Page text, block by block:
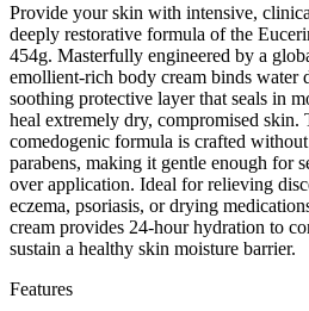
Provide your skin with intensive,
deeply restorative formula of the
454g. Masterfully engineered by a
emollient-rich body cream binds water
soothing protective layer that seals in
heal extremely dry, compromised
comedogenic formula is crafted
parabens, making it gentle enough for
over application. Ideal for relieving
eczema, psoriasis, or drying
cream provides 24-hour hydration to
sustain a healthy skin moisture barrier.
Features